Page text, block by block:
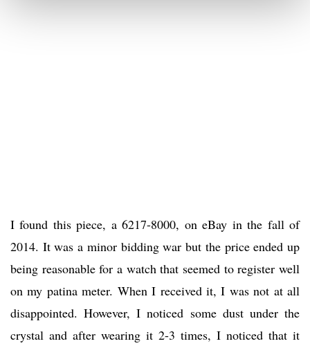
I found this piece, a 6217-8000, on eBay in the fall of
2014. It was a minor bidding war but the price ended up
being reasonable for a watch that seemed to register well
on my patina meter. When I received it, I was not at all
disappointed. However, I noticed some dust under the
crystal and after wearing it 2-3 times, I noticed that it